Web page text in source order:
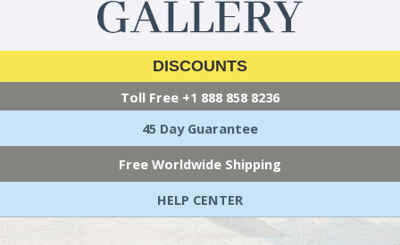
DISCOUNTS
Toll Free +1 888 858 8236
45 Day Guarantee
Free Worldwide Shipping
HELP CENTER